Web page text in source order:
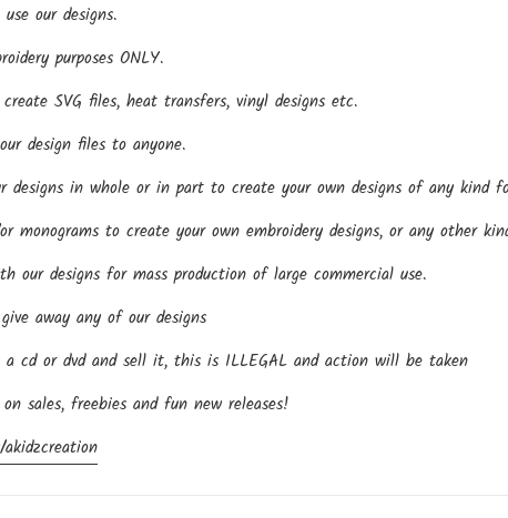
our designs.
purposes ONLY.
SVG files, heat transfers, vinyl designs etc.
design files to anyone.
designs in whole or in part to create your own designs of any kind
monograms to create your own embroidery designs, or any other
our designs for mass production of large commercial use.
away any of our designs
a cd or dvd and sell it, this is ILLEGAL and action will be taken
sales, freebies and fun new releases!